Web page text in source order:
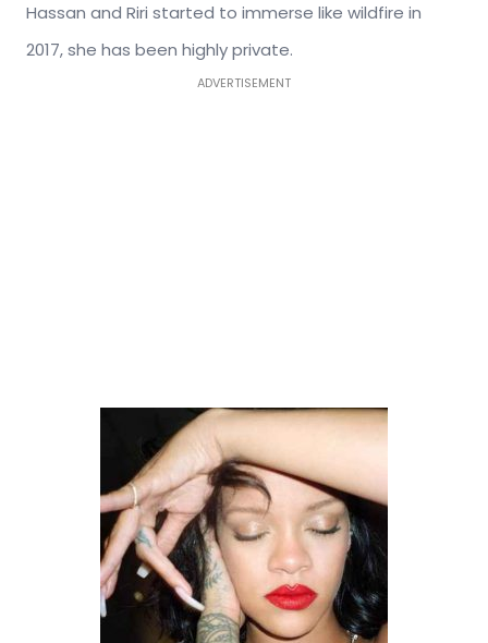
Hassan and Riri started to immerse like wildfire in
2017, she has been highly private.
ADVERTISEMENT